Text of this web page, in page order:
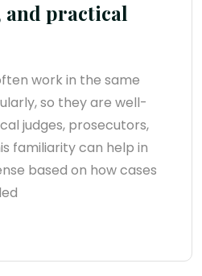
practical
work in the same
so they are well-
judges, prosecutors,
familiarity can help in
based on how cases